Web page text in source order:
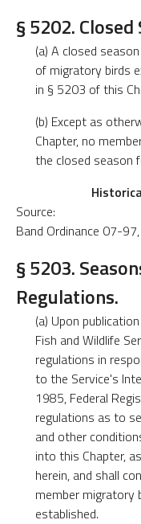
§ 5202. Closed
(a) A closed
of migratory birds
in § 5203 of this
(b) Except as
Chapter, no
the closed season
Source:
Band Ordinance 07-
§ 5203.
Regulations.
(a) Upon
Fish and Wildlife
regulations in
to the Service's
1985, Federal
regulations as to
and other
into this Chapter,
herein, and shall
member migratory
established.